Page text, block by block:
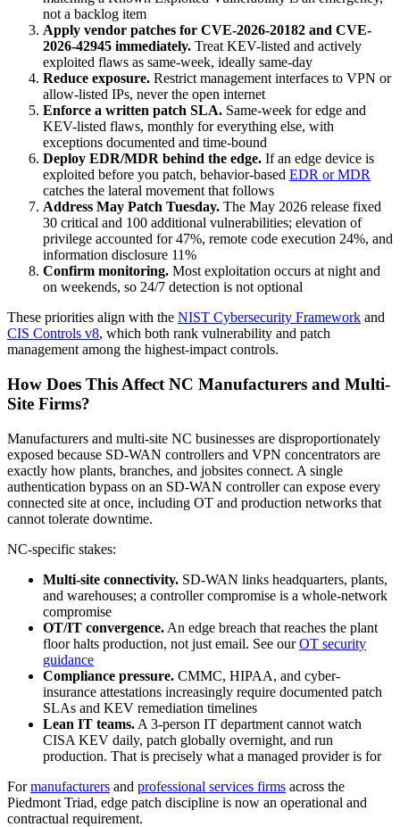
not a backlog item
Apply vendor patches for CVE-2026-20182 and CVE-
2026-42945 immediately. Treat KEV-listed and actively
exploited flaws as same-week, ideally same-day
Reduce exposure. Restrict management interfaces to VPN or
allow-listed IPs, never the open internet
Enforce a written patch SLA. Same-week for edge and
KEV-listed flaws, monthly for everything else, with
exceptions documented and time-bound
Deploy EDR/MDR behind the edge. If an edge device is
exploited before you patch, behavior-based EDR or MDR
catches the lateral movement that follows
Address May Patch Tuesday. The May 2026 release fixed
30 critical and 100 additional vulnerabilities; elevation of
privilege accounted for 47%, remote code execution 24%, and
information disclosure 11%
Confirm monitoring. Most exploitation occurs at night and
on weekends, so 24/7 detection is not optional
These priorities align with the NIST Cybersecurity Framework and
CIS Controls v8, which both rank vulnerability and patch
management among the highest-impact controls.
How Does This Affect NC Manufacturers and Multi-
Site Firms?
Manufacturers and multi-site NC businesses are disproportionately
exposed because SD-WAN controllers and VPN concentrators are
exactly how plants, branches, and jobsites connect. A single
authentication bypass on an SD-WAN controller can expose every
connected site at once, including OT and production networks that
cannot tolerate downtime.
NC-specific stakes:
Multi-site connectivity. SD-WAN links headquarters, plants,
and warehouses; a controller compromise is a whole-network
compromise
OT/IT convergence. An edge breach that reaches the plant
floor halts production, not just email. See ourOT security
guidance
Compliance pressure. CMMC, HIPAA, and cyber-
insurance attestations increasingly require documented patch
SLAs and KEV remediation timelines
Lean IT teams. A 3-person IT department cannot watch
CISA KEV daily, patch globally overnight, and run
production. That is precisely what a managed provider is for
Formanufacturers and professional services firms across the
Piedmont Triad, edge patch discipline is now an operational and
contractual requirement.